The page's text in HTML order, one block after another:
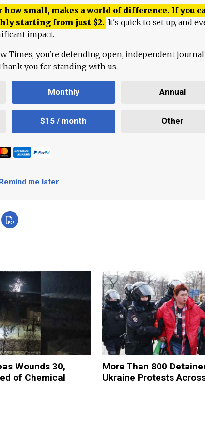
how small, makes a world of difference. If you
starting from just $2. It's quick to set up, and
impact.
Times, you're defending open, independent
you for standing with us.
Monthly Annual
$15 / month Other
Remind me later.
Wounds 30,
of Chemical
More Than 800
Ukraine Protests